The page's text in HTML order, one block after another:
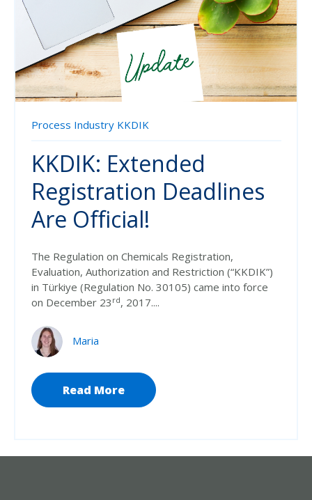
Process Industry KKDIK
KKDIK: Extended
Registration Deadlines
Are Official!
The Regulation on Chemicals Registration,
Evaluation, Authorization and Restriction (“KKDIK”)
in Türkiye (Regulation No. 30105) came into force
on December 23 rd, 2017....
Maria
Read More